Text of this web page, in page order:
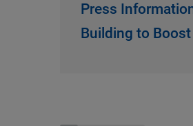
Press
Building to